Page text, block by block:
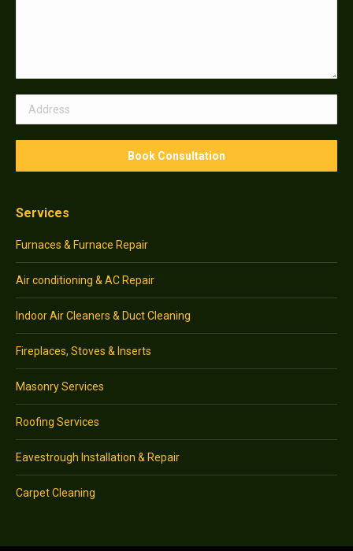
Services
Furnaces & Furnace Repair
Air conditioning & AC Repair
Indoor Air Cleaners & Duct Cleaning
Fireplaces, Stoves & Inserts
Masonry Services
Roofing Services
Eavestrough Installation & Repair
Carpet Cleaning